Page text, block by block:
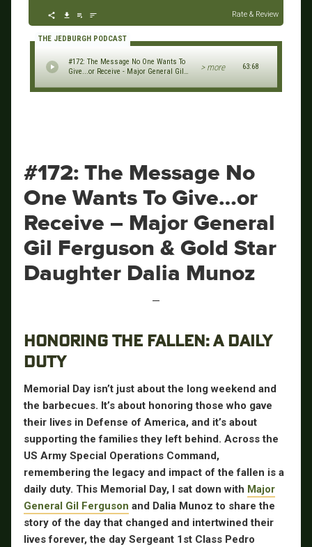
Rate & Review
THE JEDBURGH PODCAST
#172: The Message No One Wants To
Give...or Receive - Major General Gil
Munoz
> more 63:68
#172: The Message No
One Wants To Give…or
Receive – Major General
Gil Ferguson & Gold Star
Daughter Dalia Munoz
—
HONORING THE FALLEN: A DAILY
DUTY
Memorial Day isn’t just about the long weekend and
the barbecues. It’s about honoring those who gave
their lives in Defense of America, and it’s about
supporting the families they left behind. Across the
US Army Special Operations Command,
remembering the legacy and impact of the fallen is a
daily duty. This Memorial Day, I sat down with Major
General Gil Ferguson and Dalia Munoz to share the
story of the day that changed and intertwined their
lives forever, the day Sergeant 1st Class Pedro